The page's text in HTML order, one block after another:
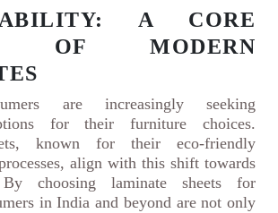
A CORE
OF MODERN
are increasingly seeking
for their furniture choices.
known for their eco-friendly
align with this shift towards
By choosing laminate sheets for
in India and beyond are not only